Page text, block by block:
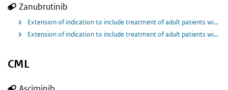
Zanubrutinib
Extension of indication to include treatment of adult patients with marginal zone lymphoma (MZL) who have received at least one-prior anti-CD20-based therapy
Extension of indication to include treatment of adult patients with chronic lymphocytic leukaemia (CLL).
CML